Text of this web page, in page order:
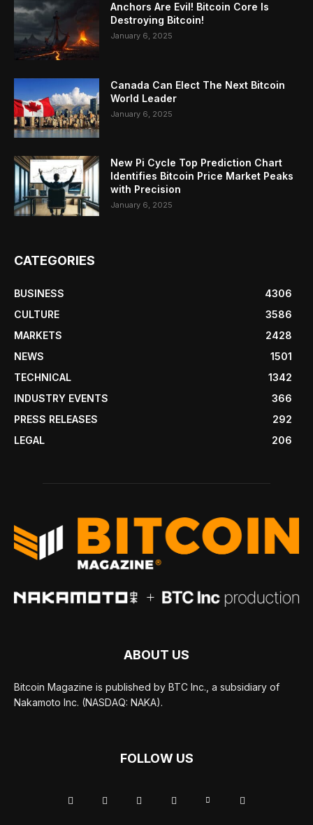
Anchors Are Evil! Bitcoin Core Is
Destroying Bitcoin!
January 6, 2025
Canada Can Elect The Next Bitcoin
World Leader
January 6, 2025
New Pi Cycle Top Prediction Chart
Identifies Bitcoin Price Market Peaks
with Precision
January 6, 2025
CATEGORIES
BUSINESS
4306
CULTURE
3586
MARKETS
2428
NEWS
1501
TECHNICAL
1342
INDUSTRY EVENTS
366
PRESS RELEASES
292
LEGAL
206
ABOUT US
Bitcoin Magazine is published by BTC Inc., a subsidiary of
Nakamoto Inc. (NASDAQ: NAKA).
FOLLOW US